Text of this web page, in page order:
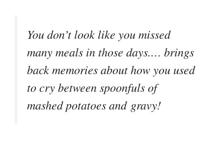
You don’t look like you missed
many meals in those days.… brings
back memories about how you used
to cry between spoonfuls of
mashed potatoes and gravy!